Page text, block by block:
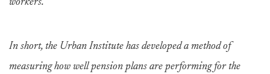
workers.
In short, the Urban Institute has developed a method of
measuring how well pension plans are performing for the